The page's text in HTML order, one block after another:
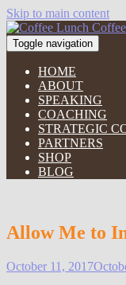
Skip to main content
Toggle navigation
HOME
ABOUT
SPEAKING
COACHING
STRATEGIC
PARTNERS
SHOP
BLOG
Allow Me to
October 11, 2017